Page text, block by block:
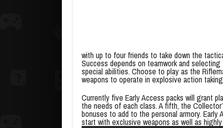
with up to four friends to take down the
Success depends on teamwork and
special abilities. Choose to play as the
weapons to operate in explosive action
Currently five Early Access packs will grant
the needs of each class. A fifth, the
bonuses to add to the personal armory.
start with exclusive weapons as well as